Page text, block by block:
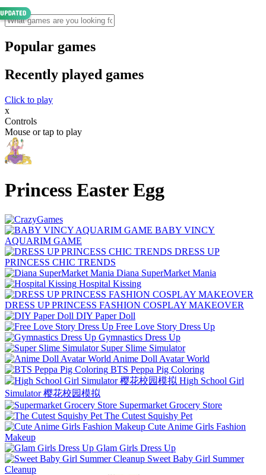
Popular games
Recently played games
Click to play
x
Controls
Mouse or tap to play
Princess Easter Egg
BABY VINCY
AQUARIM GAME
DRESS UP
PRINCESS CHIC TRENDS
Diana SuperMarket Mania
Hospital Kissing
DRESS UP PRINCESS FASHION COSPLAY MAKEOVER
DIY Paper Doll
Free Love Story Dress Up
Gymnastics Dress Up
Super Slime Simulator
Anime Doll Avatar World
BTS Peppa Pig Coloring
High School Girl
Simulator 樱花校园模拟
Supermarket Grocery Store
The Cutest Squishy Pet
Cute Anime Girls Fashion
Makeup
Glam Girls Dress Up
Sweet Baby Girl Summer
Cleanup